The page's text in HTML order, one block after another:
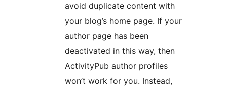
avoid duplicate content with
your blog’s home page. If your
author page has been
deactivated in this way, then
ActivityPub author profiles
won’t work for you. Instead,